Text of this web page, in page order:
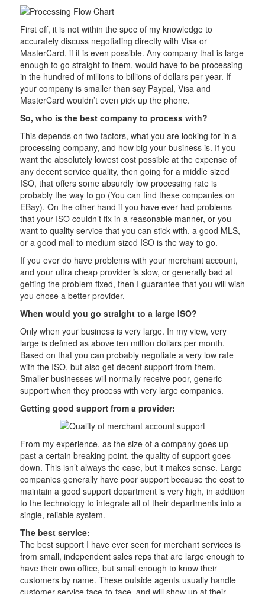
First off, it is not within the spec of my knowledge to
accurately discuss negotiating directly with Visa or
MasterCard, if it is even possible. Any company that is large
enough to go straight to them, would have to be processing
in the hundred of millions to billions of dollars per year. If
your company is smaller than say Paypal, Visa and
MasterCard wouldn’t even pick up the phone.
So, who is the best company to process with?
This depends on two factors, what you are looking for in a
processing company, and how big your business is. If you
want the absolutely lowest cost possible at the expense of
any decent service quality, then going for a middle sized
ISO, that offers some absurdly low processing rate is
probably the way to go (You can find these companies on
EBay). On the other hand if you have ever had problems
that your ISO couldn’t fix in a reasonable manner, or you
want to quality service that you can stick with, a good MLS,
or a good mall to medium sized ISO is the way to go.
If you ever do have problems with your merchant account,
and your ultra cheap provider is slow, or generally bad at
getting the problem fixed, then I guarantee that you will wish
you chose a better provider.
When would you go straight to a large ISO?
Only when your business is very large. In my view, very
large is defined as above ten million dollars per month.
Based on that you can probably negotiate a very low rate
with the ISO, but also get decent support from them.
Smaller businesses will normally receive poor, generic
support when they process with very large companies.
Getting good support from a provider:
From my experience, as the size of a company goes up
past a certain breaking point, the quality of support goes
down. This isn’t always the case, but it makes sense. Large
companies generally have poor support because the cost to
maintain a good support department is very high, in addition
to the technology to integrate all of their departments into a
single, reliable system.
The best service:
The best support I have ever seen for merchant services is
from small, independent sales reps that are large enough to
have their own office, but small enough to know their
customers by name. These outside agents usually handle
customer service face-to-face, and will show up at their